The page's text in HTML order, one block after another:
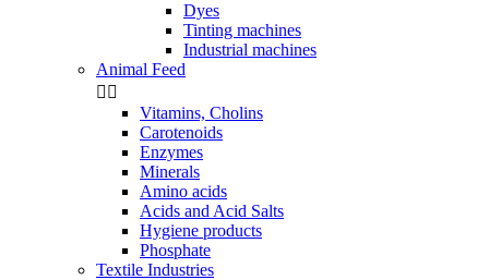
Dyes
Tinting machines
Industrial machines
Animal Feed
 
Vitamins, Cholins
Carotenoids
Enzymes
Minerals
Amino acids
Acids and Acid Salts
Hygiene products
Phosphate
Textile Industries